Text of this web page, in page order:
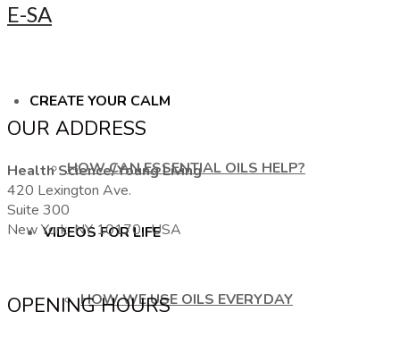
E-SA
CREATE YOUR CALM
HOW CAN ESSENTIAL OILS HELP?
VIDEOS FOR LIFE
HOW WE USE OILS EVERYDAY
OUR ADDRESS
Health Science/Young Living
420 Lexington Ave.
Suite 300
New York, NY 10170, USA
OPENING HOURS